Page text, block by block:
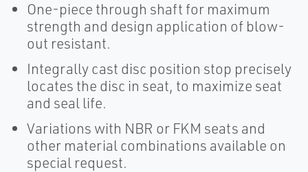
One-piece through shaft for maximum
strength and design application of blow-
out resistant.
Integrally cast disc position stop precisely
locates the disc in seat, to maximize seat
and seal life.
Variations with NBR or FKM seats and
other material combinations available on
special request.